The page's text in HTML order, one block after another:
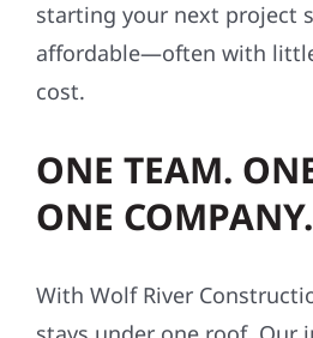
starting your next project
affordable—often with
cost.
ONE TEAM.
ONE COMPANY.
With Wolf River